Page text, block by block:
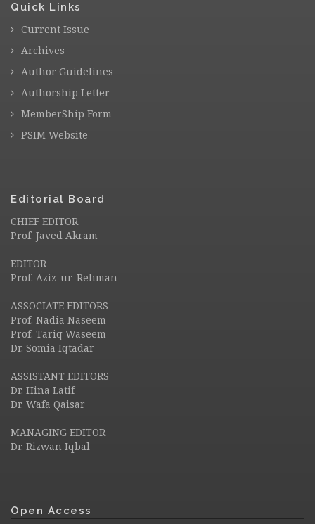
Quick Links
Current Issue
Archives
Author Guidelines
Authorship Letter
MemberShip Form
PSIM Website
Editorial Board
CHIEF EDITOR
Prof. Javed Akram
EDITOR
Prof. Aziz-ur-Rehman
ASSOCIATE EDITORS
Prof. Nadia Naseem
Prof. Tariq Waseem
Dr. Somia Iqtadar
ASSISTANT EDITORS
Dr. Hina Latif
Dr. Wafa Qaisar
MANAGING EDITOR
Dr. Rizwan Iqbal
Open Access